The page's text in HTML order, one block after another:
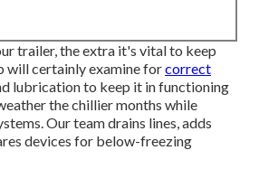
trailer, the extra it's vital to keep
will certainly examine forcorrect
lubrication to keep it in functioning
the chillier months while
Our team drains lines, adds
devices for below-freezing